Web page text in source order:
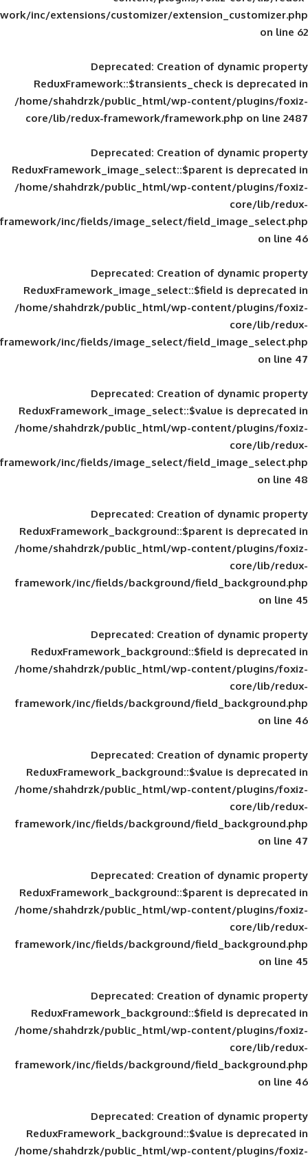
framework/inc/extensions/customizer/
Deprecated: Creation of
ReduxFramework::$transients_check
/home/shahdrzk/public_html/wp-
core/lib/redux-framework/
Deprecated: Creation of
ReduxFramework_image_select::$parent
/home/shahdrzk/public_html/wp-
framework/inc/fields/image_select/
Deprecated: Creation of
ReduxFramework_image_select::$field
/home/shahdrzk/public_html/wp-
framework/inc/fields/image_select/
Deprecated: Creation of
ReduxFramework_image_select::$value
/home/shahdrzk/public_html/wp-
framework/inc/fields/image_select/
Deprecated: Creation of
ReduxFramework_background::$parent
/home/shahdrzk/public_html/wp-
framework/inc/fields/background/
Deprecated: Creation of
ReduxFramework_background::$field
/home/shahdrzk/public_html/wp-
framework/inc/fields/background/
Deprecated: Creation of
ReduxFramework_background::$value
/home/shahdrzk/public_html/wp-
framework/inc/fields/background/
Deprecated: Creation of
ReduxFramework_background::$parent
/home/shahdrzk/public_html/wp-
framework/inc/fields/background/
Deprecated: Creation of
ReduxFramework_background::$field
/home/shahdrzk/public_html/wp-
framework/inc/fields/background/
Deprecated: Creation of
ReduxFramework_background::$value
/home/shahdrzk/public_html/wp-